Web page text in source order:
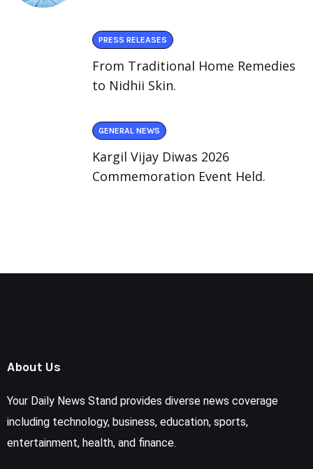
PRESS RELEASES
From Traditional Home Remedies
to Nidhii Skin.
GENERAL NEWS
Kargil Vijay Diwas 2026
Commemoration Event Held.
About Us
Your Daily News Stand provides diverse news coverage
including technology, business, education, sports,
entertainment, health, and finance.